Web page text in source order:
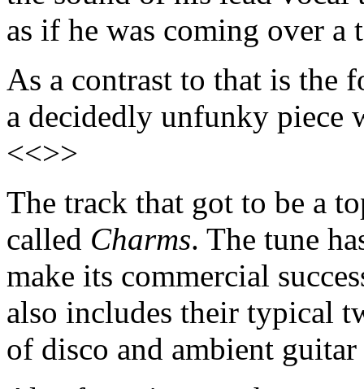
as if he was coming over a
As a contrast to that is
a decidedly unfunky piece
<<>>
The track that got to be a
called Charms. The tune
make its commercial
also includes their typical
of disco and ambient